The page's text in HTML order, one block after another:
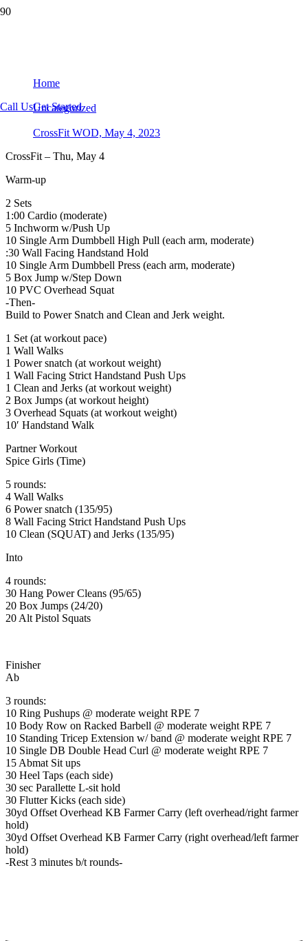
Call UsGet Started
Home
Uncategorized
CrossFit WOD, May 4, 2023
CrossFit – Thu, May 4
Warm-up
2 Sets
1:00 Cardio (moderate)
5 Inchworm w/Push Up
10 Single Arm Dumbbell High Pull (each arm, moderate)
:30 Wall Facing Handstand Hold
10 Single Arm Dumbbell Press (each arm, moderate)
5 Box Jump w/Step Down
10 PVC Overhead Squat
-Then-
Build to Power Snatch and Clean and Jerk weight.
1 Set (at workout pace)
1 Wall Walks
1 Power snatch (at workout weight)
1 Wall Facing Strict Handstand Push Ups
1 Clean and Jerks (at workout weight)
2 Box Jumps (at workout height)
3 Overhead Squats (at workout weight)
10′ Handstand Walk
Partner Workout
Spice Girls (Time)
5 rounds:
4 Wall Walks
6 Power snatch (135/95)
8 Wall Facing Strict Handstand Push Ups
10 Clean (SQUAT) and Jerks (135/95)
Into
4 rounds:
30 Hang Power Cleans (95/65)
20 Box Jumps (24/20)
20 Alt Pistol Squats
Finisher
Ab
3 rounds:
10 Ring Pushups @ moderate weight RPE 7
10 Body Row on Racked Barbell @ moderate weight RPE 7
10 Standing Tricep Extension w/ band @ moderate weight RPE 7
10 Single DB Double Head Curl @ moderate weight RPE 7
15 Abmat Sit ups
30 Heel Taps (each side)
30 sec Parallette L-sit hold
30 Flutter Kicks (each side)
30yd Offset Overhead KB Farmer Carry (left overhead/right farmer
hold)
30yd Offset Overhead KB Farmer Carry (right overhead/left farmer
hold)
-Rest 3 minutes b/t rounds-